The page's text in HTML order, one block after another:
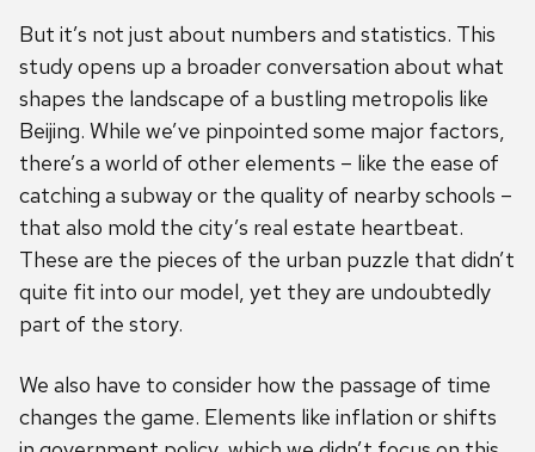
But it’s not just about numbers and statistics. This
study opens up a broader conversation about what
shapes the landscape of a bustling metropolis like
Beijing. While we’ve pinpointed some major factors,
there’s a world of other elements – like the ease of
catching a subway or the quality of nearby schools –
that also mold the city’s real estate heartbeat.
These are the pieces of the urban puzzle that didn’t
quite fit into our model, yet they are undoubtedly
part of the story.
We also have to consider how the passage of time
changes the game. Elements like inflation or shifts